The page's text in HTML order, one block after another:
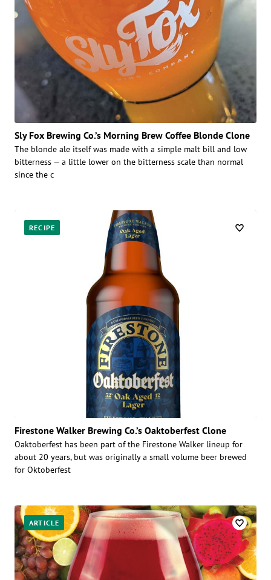
Sly Fox Brewing Co.’s Morning Brew Coffee Blonde Clone
The blonde ale itself was made with a simple malt bill and low
bitterness — a little lower on the bitterness scale than normal
since the c
RECIPE
Firestone Walker Brewing Co.’s Oaktoberfest Clone
Oaktoberfest has been part of the Firestone Walker lineup for
about 20 years, but was originally a small volume beer brewed
for Oktoberfest
ARTICLE